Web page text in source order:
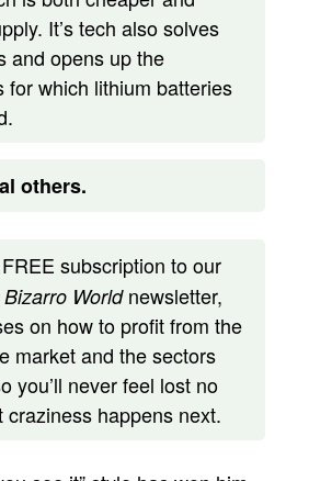
It’s tech also solves
and opens up the
for which lithium batteries
others.
subscription to our
Worldnewsletter,
on how to profit from the
market and the sectors
you’ll never feel lost no
craziness happens next.